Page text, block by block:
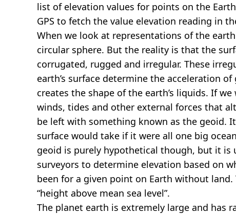
list of elevation values for points on the
GPS to fetch the value elevation reading in
When we look at representations of the
circular sphere. But the reality is that the
corrugated, rugged and irregular. These
earth’s surface determine the acceleration
creates the shape of the earth’s liquids. If
winds, tides and other external forces that
be left with something known as the geoid.
surface would take if it were all one big
geoid is purely hypothetical though, but it is
surveyors to determine elevation based on
been for a given point on Earth without land.
“height above mean sea level”.
The planet earth is extremely large and has